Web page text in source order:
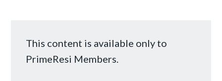
This content is available only to
PrimeResi Members.